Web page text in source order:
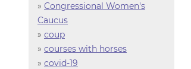
» Congressional Women's
Caucus
» coup
» courses with horses
» covid-19